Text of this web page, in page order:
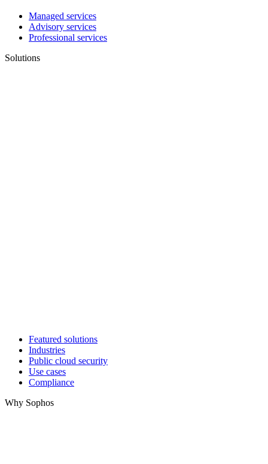
Managed services
Advisory services
Professional services
Solutions
Featured solutions
Industries
Public cloud security
Use cases
Compliance
Why Sophos